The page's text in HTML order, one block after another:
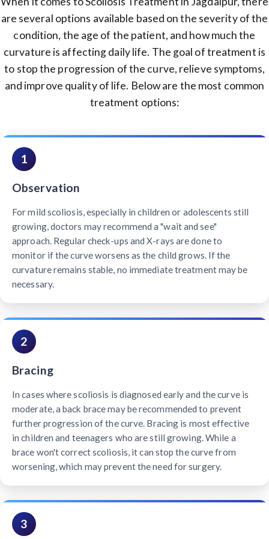
are several options available based on the severity of the
condition, the age of the patient, and how much the
curvature is affecting daily life. The goal of treatment is
to stop the progression of the curve, relieve symptoms,
and improve quality of life. Below are the most common
treatment options:
1
Observation
For mild scoliosis, especially in children or adolescents still
growing, doctors may recommend a "wait and see"
approach. Regular check-ups and X-rays are done to
monitor if the curve worsens as the child grows. If the
curvature remains stable, no immediate treatment may be
necessary.
2
Bracing
In cases where scoliosis is diagnosed early and the curve is
moderate, a back brace may be recommended to prevent
further progression of the curve. Bracing is most effective
in children and teenagers who are still growing. While a
brace won't correct scoliosis, it can stop the curve from
worsening, which may prevent the need for surgery.
3